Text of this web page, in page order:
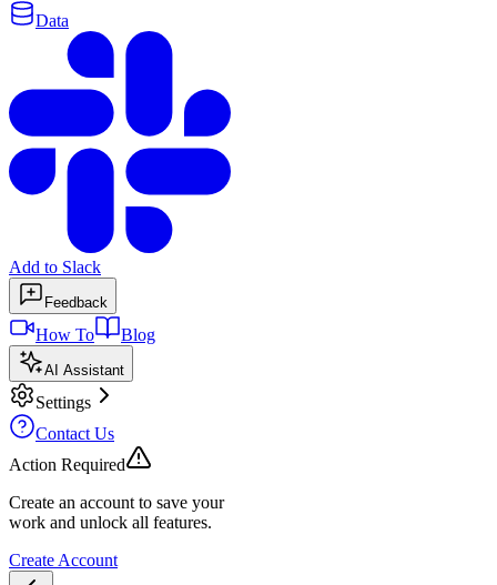
Data
Add to Slack
Feedback
How To Blog
AI Assistant
Settings
Contact Us
Action Required
Create an account to save your
work and unlock all features.
Create Account